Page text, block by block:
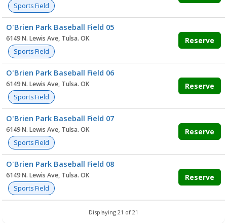
Sports Field
O'Brien Park Baseball Field 05
6149 N. Lewis Ave, Tulsa. OK
Sports Field
Reserve
O'Brien Park Baseball Field 06
6149 N. Lewis Ave, Tulsa. OK
Sports Field
Reserve
O'Brien Park Baseball Field 07
6149 N. Lewis Ave, Tulsa. OK
Sports Field
Reserve
O'Brien Park Baseball Field 08
6149 N. Lewis Ave, Tulsa. OK
Sports Field
Reserve
Displaying 21 of 21